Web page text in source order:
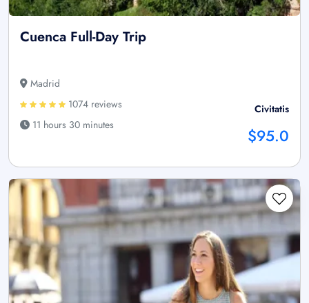
Cuenca Full-Day Trip
Madrid
1074 reviews
11 hours 30 minutes
Civitatis
$95.0